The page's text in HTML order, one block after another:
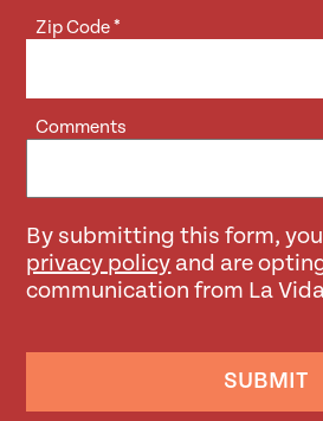
Zip Code*
Comments
By submitting this form,
privacy policy and are
communication from La
SUBMIT